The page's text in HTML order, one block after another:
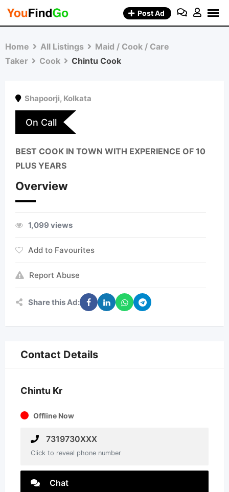
Skip
Post Ad
Home All Listings
Maid / Cook / Care
Taker
Cook Chintu Cook
Shapoorji, Kolkata
On Call
BEST COOK IN TOWN WITH EXPERIENCE OF 10
PLUS YEARS
Overview
1,099 views
Add to Favourites
Report Abuse
Share this Ad:
Contact Details
Chintu Kr
Offline Now
7319730XXX
Click to reveal phone number
Chat